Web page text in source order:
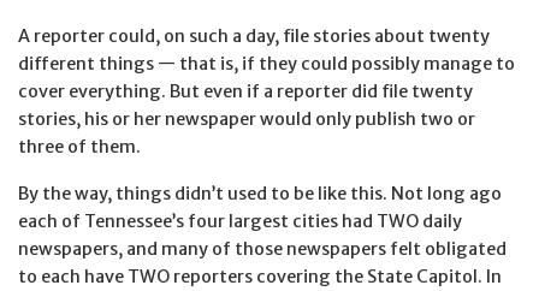
A reporter could, on such a day, file stories about twenty
different things — that is, if they could possibly manage to
cover everything. But even if a reporter did file twenty
stories, his or her newspaper would only publish two or
three of them.
By the way, things didn’t used to be like this. Not long ago
each of Tennessee’s four largest cities had TWO daily
newspapers, and many of those newspapers felt obligated
to each have TWO reporters covering the State Capitol. In